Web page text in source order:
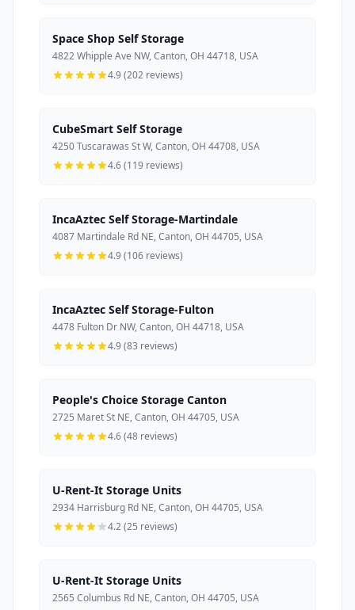
Space Shop Self Storage
4822 Whipple Ave NW, Canton, OH 44718, USA
4.9 (202 reviews)
CubeSmart Self Storage
4250 Tuscarawas St W, Canton, OH 44708, USA
4.6 (119 reviews)
IncaAztec Self Storage-Martindale
4087 Martindale Rd NE, Canton, OH 44705, USA
4.9 (106 reviews)
IncaAztec Self Storage-Fulton
4478 Fulton Dr NW, Canton, OH 44718, USA
4.9 (83 reviews)
People's Choice Storage Canton
2725 Maret St NE, Canton, OH 44705, USA
4.6 (48 reviews)
U-Rent-It Storage Units
2934 Harrisburg Rd NE, Canton, OH 44705, USA
4.2 (25 reviews)
U-Rent-It Storage Units
2565 Columbus Rd NE, Canton, OH 44705, USA